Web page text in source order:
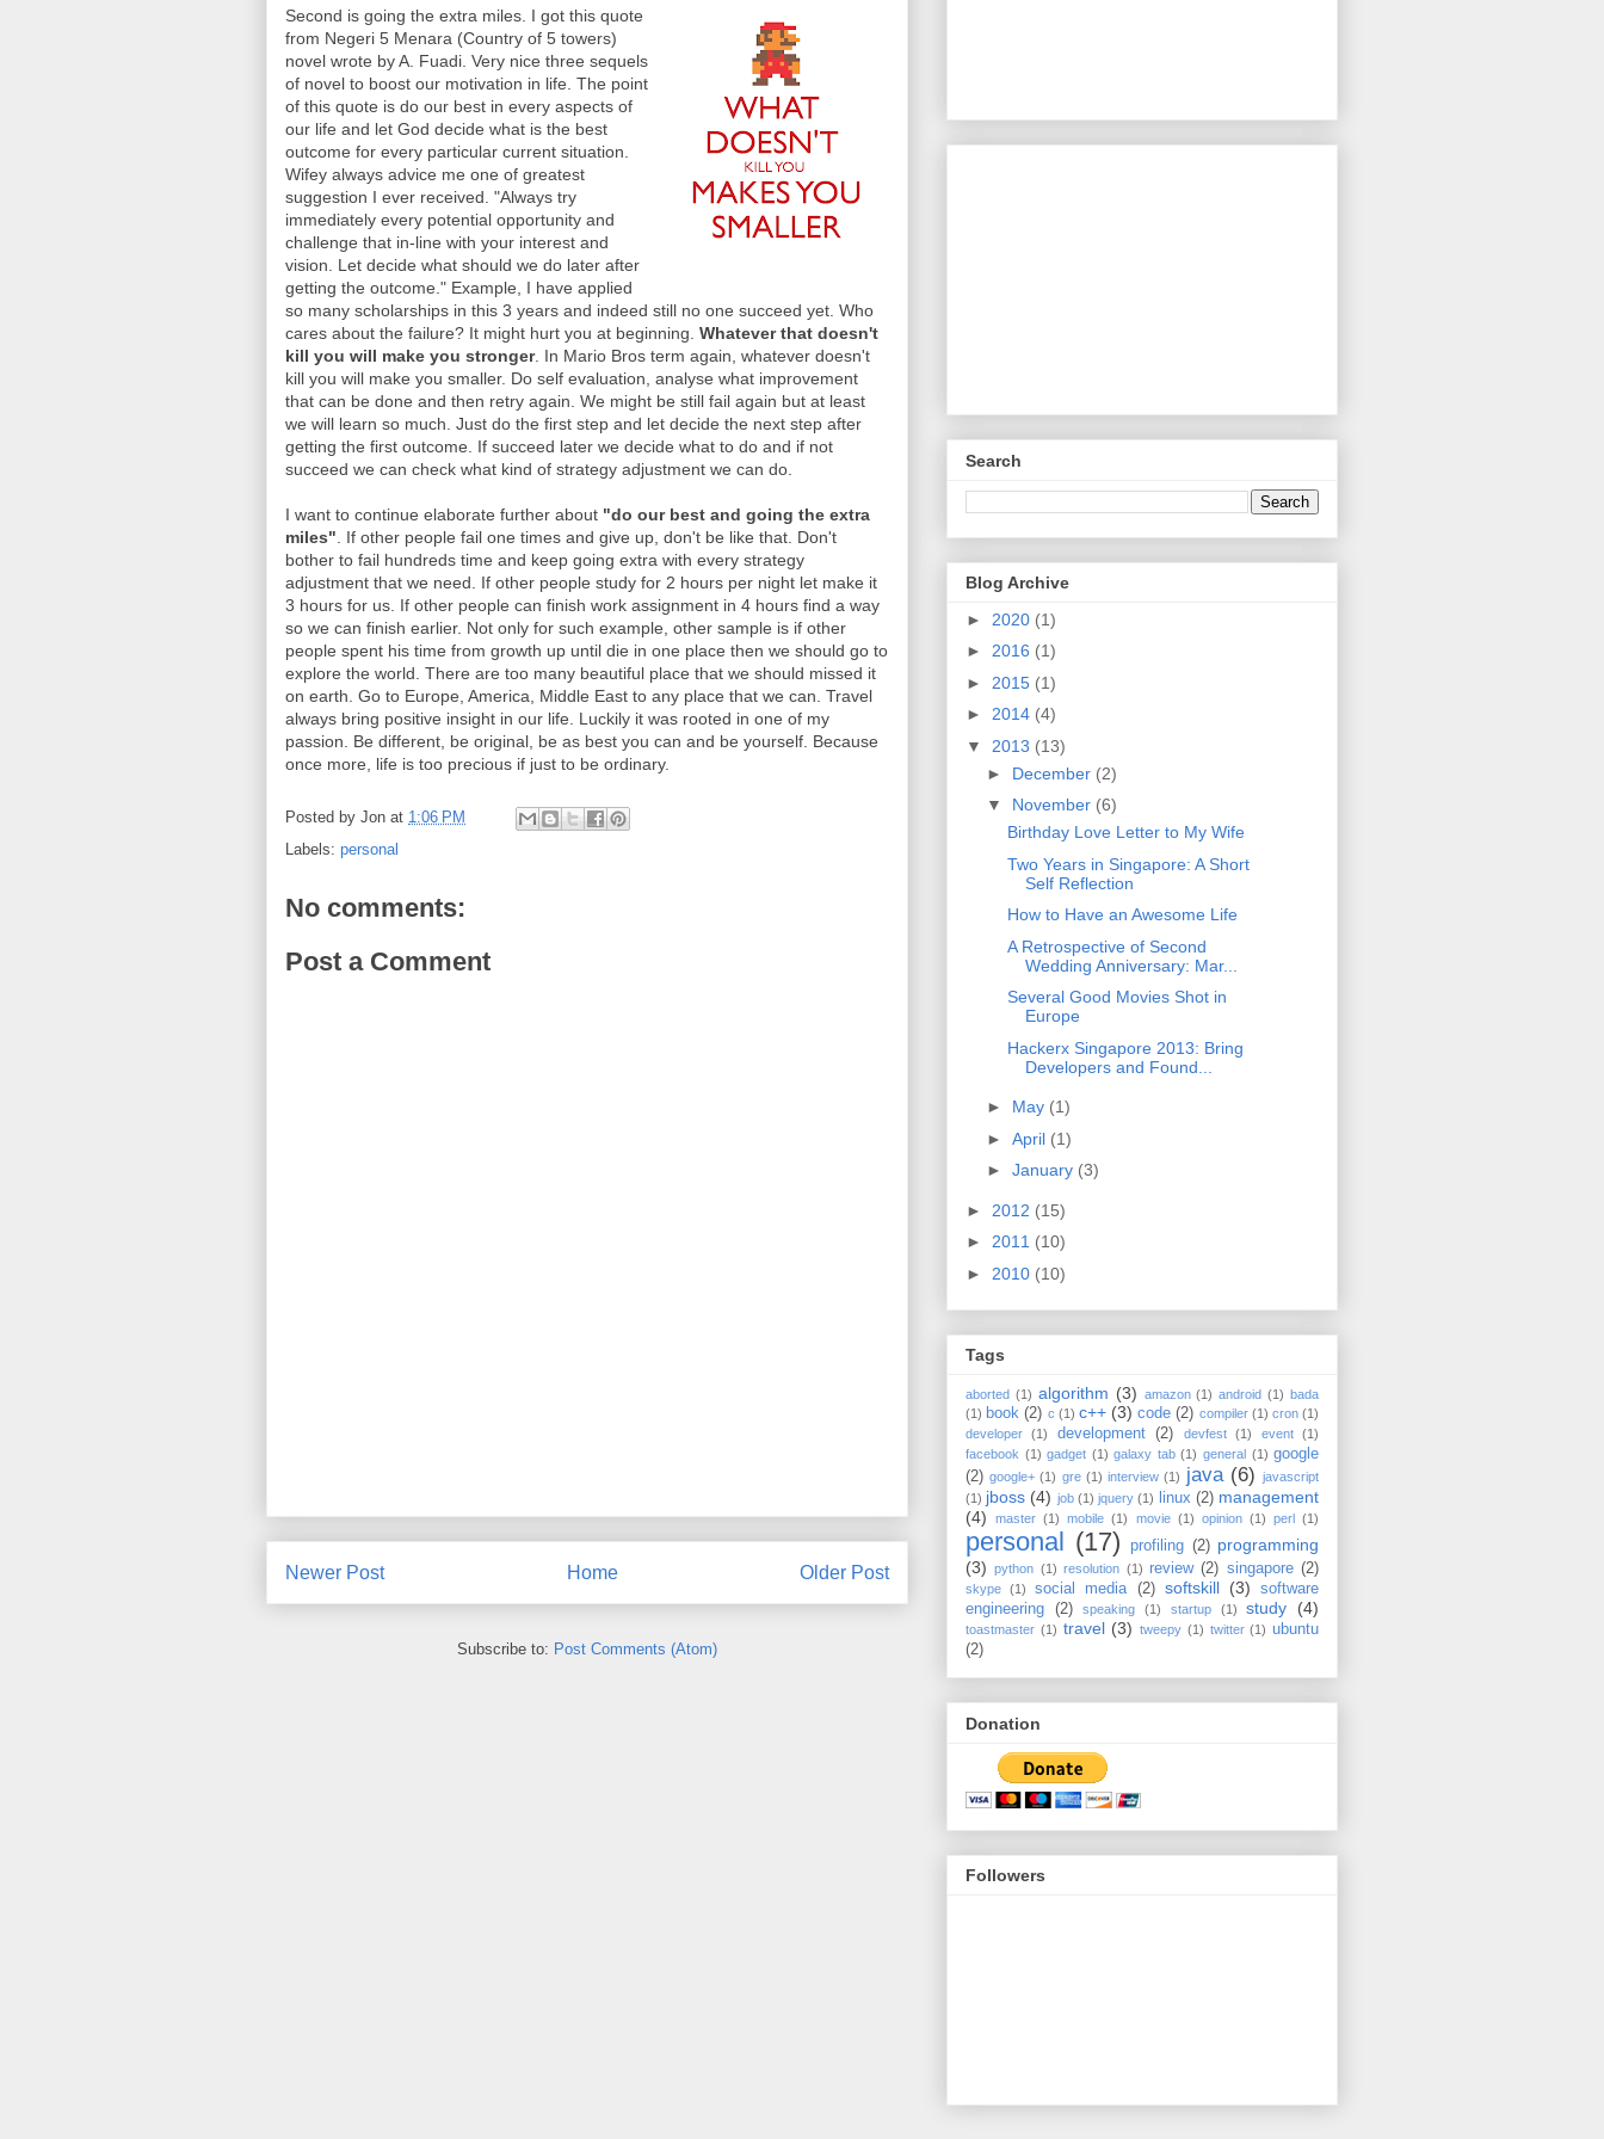
Second is going the extra miles. I got this quote
from Negeri 5 Menara (Country of 5 towers)
novel wrote by A. Fuadi. Very nice three sequels
of novel to boost our motivation in life. The point
of this quote is do our best in every aspects of
our life and let God decide what is the best
outcome for every particular current situation.
Wifey always advice me one of greatest
suggestion I ever received. "Always try
immediately every potential opportunity and
challenge that in-line with your interest and
vision. Let decide what should we do later after
getting the outcome." Example, I have applied
so many scholarships in this 3 years and indeed still no one succeed yet. Who
cares about the failure? It might hurt you at beginning. Whatever that doesn't
kill you will make you stronger. In Mario Bros term again, whatever doesn't
kill you will make you smaller. Do self evaluation, analyse what improvement
that can be done and then retry again. We might be still fail again but at least
we will learn so much. Just do the first step and let decide the next step after
getting the first outcome. If succeed later we decide what to do and if not
succeed we can check what kind of strategy adjustment we can do.
I want to continue elaborate further about "do our best and going the extra
miles" . If other people fail one times and give up, don't be like that. Don't
bother to fail hundreds time and keep going extra with every strategy
adjustment that we need. If other people study for 2 hours per night let make it
3 hours for us. If other people can finish work assignment in 4 hours find a way
so we can finish earlier. Not only for such example, other sample is if other
people spent his time from growth up until die in one place then we should go to
explore the world. There are too many beautiful place that we should missed it
on earth. Go to Europe, America, Middle East to any place that we can. Travel
always bring positive insight in our life. Luckily it was rooted in one of my
passion. Be different, be original, be as best you can and be yourself. Because
once more, life is too precious if just to be ordinary.
Posted by Jon at 1:06 PM
Labels: personal
No comments:
Post a Comment
Newer Post Older Post
Home
Subscribe to: Post Comments (Atom)
Search
Blog Archive
► 2020 (1)
► 2016 (1)
► 2015 (1)
► 2014 (4)
▼ 2013 (13)
► December (2)
▼ November (6)
Birthday Love Letter to My Wife
Two Years in Singapore: A Short
Self Reflection
How to Have an Awesome Life
A Retrospective of Second
Wedding Anniversary: Mar...
Several Good Movies Shot in
Europe
Hackerx Singapore 2013: Bring
Developers and Found...
► May (1)
► April (1)
► January (3)
► 2012 (15)
► 2011 (10)
► 2010 (10)
Tags
aborted (1) algorithm (3) amazon (1) android (1) bada
(1) book (2) c (1) c++ (3) code (2) compiler (1) cron (1)
developer
(1) development (2) devfest (1) event
(1)
facebook (1) gadget (1) galaxy tab (1) general (1) google
(2) google+ (1) gre (1) interview (1) java (6) javascript
(1) jboss (4) job (1) jquery (1) linux (2) management
(4)
master (1) mobile (1) movie (1) opinion (1) perl (1)
personal (17) profiling (2) programming
(3)
python (1) resolution (1) review (2) singapore (2)
skype (1) social media (2) softskill (3)
software
engineering
(2) speaking (1) startup (1) study (4)
toastmaster (1) travel (3) tweepy (1) twitter (1) ubuntu
(2)
Donation
Followers